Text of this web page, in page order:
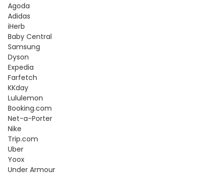
Agoda
Adidas
iHerb
Baby Central
Samsung
Dyson
Expedia
Farfetch
KKday
Lululemon
Booking.com
Net-a-Porter
Nike
Trip.com
Uber
Yoox
Under Armour